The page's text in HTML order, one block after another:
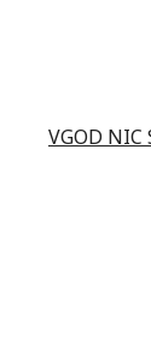
VGOD NIC